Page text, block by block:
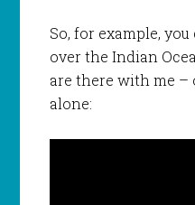
So, for example,
over the Indian
are there with me –
alone: